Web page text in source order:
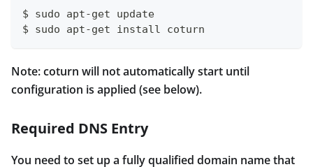
$ sudo apt-get update
$ sudo apt-get install coturn
Note: coturn will not automatically start until
configuration is applied (see below).
Required DNS Entry
You need to set up a fully qualified domain name that